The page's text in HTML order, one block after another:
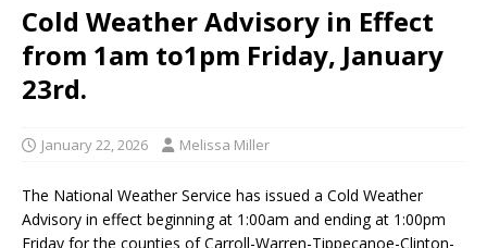
Cold Weather Advisory in Effect
from 1am to1pm Friday, January
23rd.
January 22, 2026 Melissa Miller
The National Weather Service has issued a Cold Weather
Advisory in effect beginning at 1:00am and ending at 1:00pm
Friday for the counties of Carroll-Warren-Tippecanoe-Clinton-